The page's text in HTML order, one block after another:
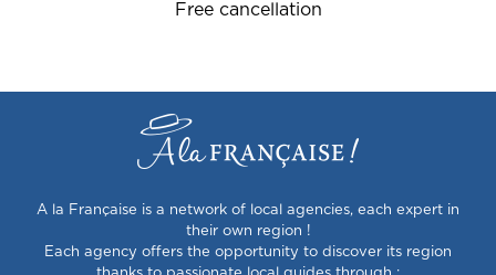
Free cancellation
A la Française is a network of local agencies, each expert in
their own region !
Each agency offers the opportunity to discover its region